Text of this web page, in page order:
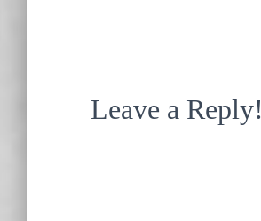
Leave a Reply!